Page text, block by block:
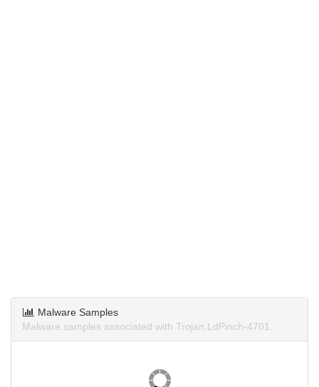
Malware Samples
Malware samples associated with Trojan.LdPinch-4701.